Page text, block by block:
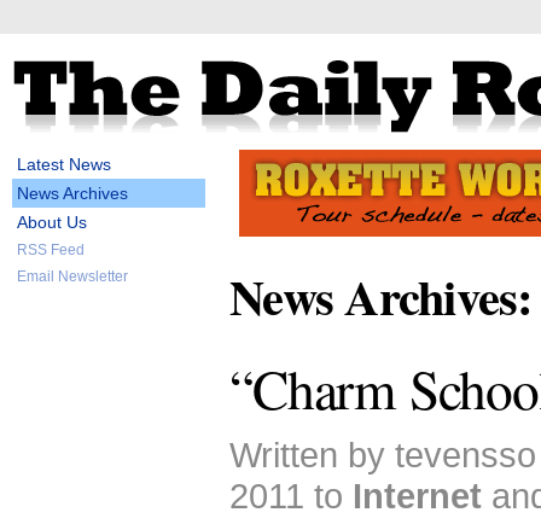
Latest News
News Archives
About Us
RSS Feed
Email Newsletter
News
“Charm
Written by
2011 to Internet